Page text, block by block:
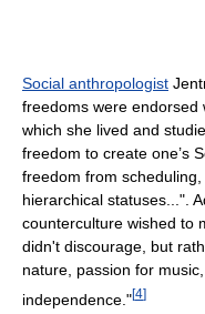
Social anthropologist
freedoms were endorsed
which she lived and
freedom to create one’s
freedom from
hierarchical statuses...".
counterculture wished to
didn't discourage, but
nature, passion for
independence."[4]